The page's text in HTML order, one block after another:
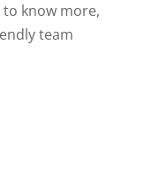
know more,
team